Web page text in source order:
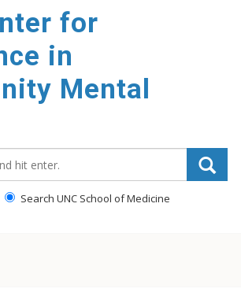
for
in
Mental
Search UNC School of Medicine